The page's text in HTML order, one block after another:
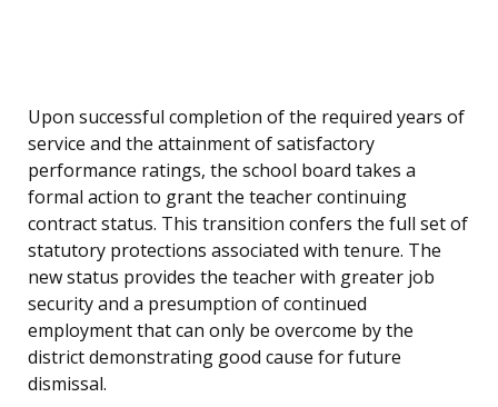
Upon successful completion of the required years of
service and the attainment of satisfactory
performance ratings, the school board takes a
formal action to grant the teacher continuing
contract status. This transition confers the full set of
statutory protections associated with tenure. The
new status provides the teacher with greater job
security and a presumption of continued
employment that can only be overcome by the
district demonstrating good cause for future
dismissal.